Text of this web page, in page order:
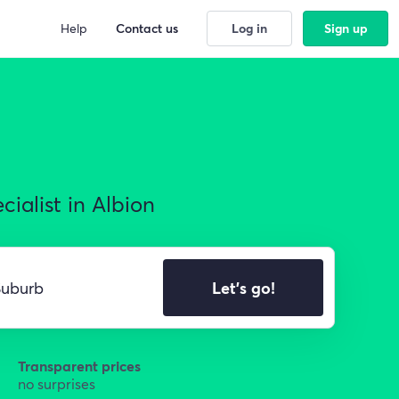
in Albion
Let's go!
Transparent prices
no surprises
Help Contact us Log in Sign up